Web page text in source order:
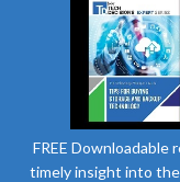
FREE Downloadable
timely insight into